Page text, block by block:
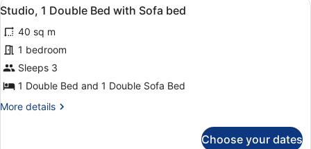
Terrace
Bed
Sofa
bed,
Terrace
all
photos
for
Studio,
1
Bed
6
Studio, 1 Double Bed with Sofa bed
40 sq m
1 bedroom
Sleeps 3
1 Double Bed and 1 Double Sofa Bed
More details
More
Choose your dates